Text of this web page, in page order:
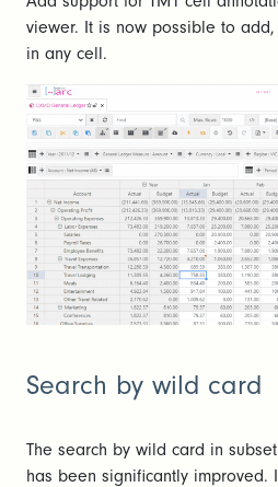
viewer. It is now possible to
in any cell.
Search by wild card
The search by wild card in
has been significantly improved.